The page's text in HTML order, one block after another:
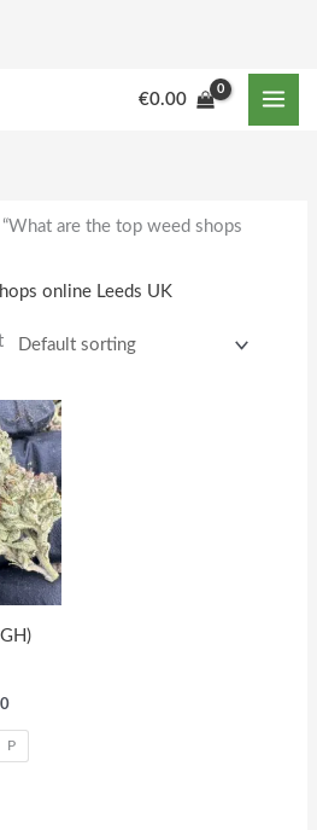
€0.00
r
c
are the top weed shops
online Leeds UK
Price
range:
€205.00
through
€1,781.00
P